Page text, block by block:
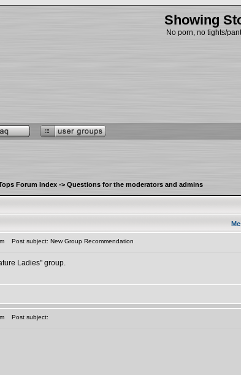
Showing
No porn, no tights/
Forum Index -> Questions for the moderators and admins
Post subject: New Group Recommendation
Ladies" group.
Post subject: